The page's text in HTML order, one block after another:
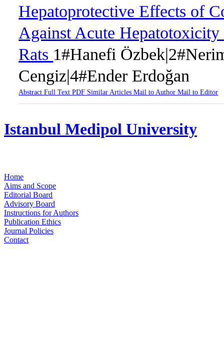
Hepatoprotective Effects of
Against Acute
Rats 1#Hanefi
Cengiz|4#Ender Erdoğan
AbstractFull TextPDF Similar ArticlesMail to AuthorMail to Editor
Istanbul Medipol University
Home
Aims and Scope
Editorial Board
Advisory Board
Instructions for Authors
Publication Ethics
Journal Policies
Contact